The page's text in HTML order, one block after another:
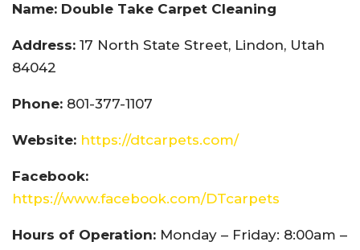
Name: Double Take Carpet Cleaning
Address: 17 North State Street, Lindon, Utah
84042
Phone: 801-377-1107
Website: https://dtcarpets.com/
Facebook:
https://www.facebook.com/DTcarpets
Hours of Operation: Monday – Friday: 8:00am –